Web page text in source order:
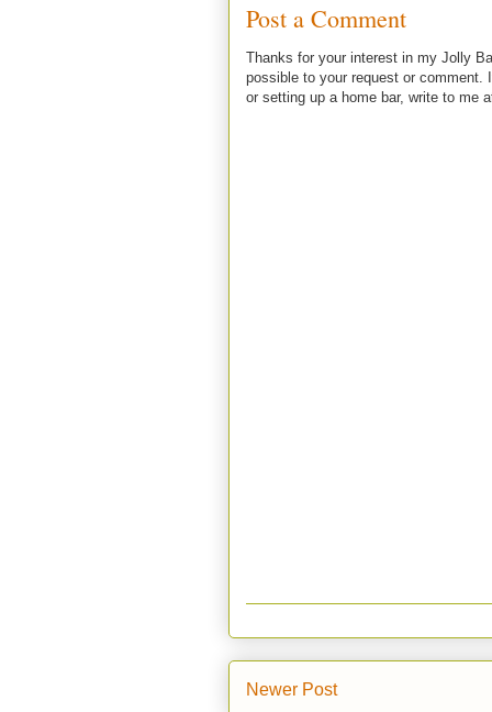
Post a Comment
Thanks for your interest in my Jolly
possible to your request or comment.
or setting up a home bar, write to me
Newer Post